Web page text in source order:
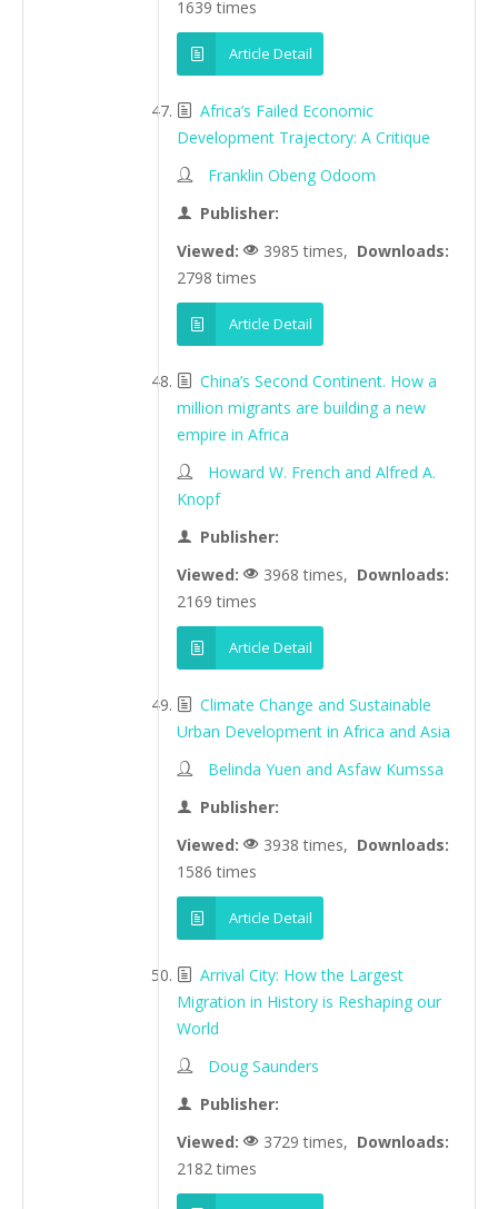
1639 times
Article Detail
Africa’s Failed Economic
Development Trajectory: A Critique
Franklin Obeng Odoom
Publisher:
Viewed:
3985 times, Downloads:
2798 times
Article Detail
China’s Second Continent. How a
million migrants are building a new
empire in Africa
Howard W. French and Alfred A.
Knopf
Publisher:
Viewed:
3968 times, Downloads:
2169 times
Article Detail
Climate Change and Sustainable
Urban Development in Africa and Asia
Belinda Yuen and Asfaw Kumssa
Publisher:
Viewed:
3938 times, Downloads:
1586 times
Article Detail
Arrival City: How the Largest
Migration in History is Reshaping our
World
Doug Saunders
Publisher:
Viewed:
3729 times, Downloads:
2182 times